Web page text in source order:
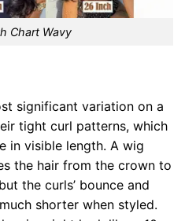
Chart Wavy
significant variation on a
tight curl patterns, which
in visible length. A wig
the hair from the crown to
the curls’ bounce and
shorter when styled.